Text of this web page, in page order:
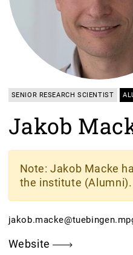
SENIOR RESEARCH SCIENTIST
Jakob
Note: Jakob Macke
the institute (Alumni).
Website